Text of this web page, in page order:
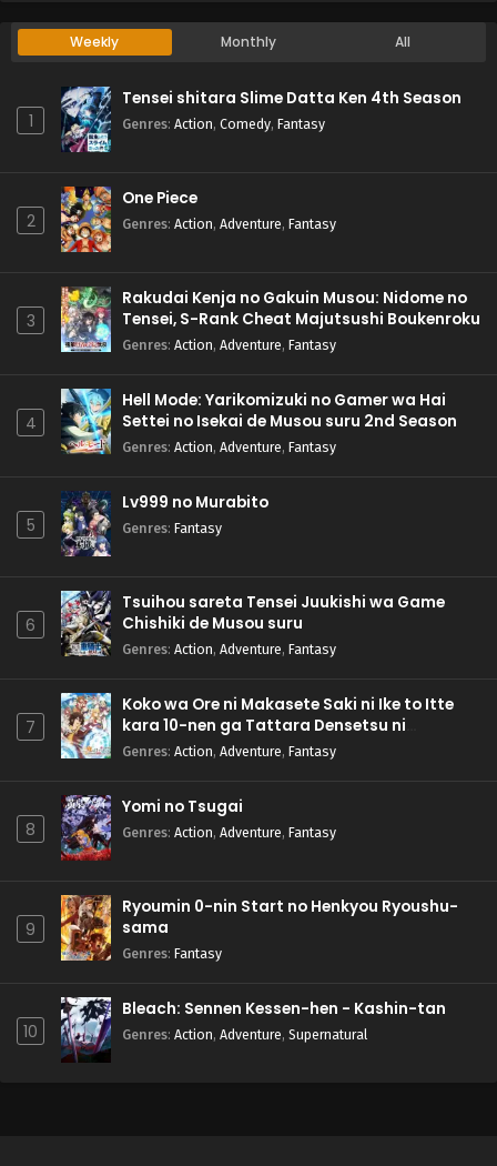
Weekly Monthly All
1
Tensei shitara Slime Datta Ken 4th Season
Genres: Action, Comedy, Fantasy
2
One Piece
Genres: Action, Adventure, Fantasy
3
Rakudai Kenja no Gakuin Musou: Nidome no
Tensei, S-Rank Cheat Majutsushi Boukenroku
Genres: Action, Adventure, Fantasy
4
Hell Mode: Yarikomizuki no Gamer wa Hai
Settei no Isekai de Musou suru 2nd Season
Genres: Action, Adventure, Fantasy
5
Lv999 no Murabito
Genres: Fantasy
6
Tsuihou sareta Tensei Juukishi wa Game
Chishiki de Musou suru
Genres: Action, Adventure, Fantasy
7
Koko wa Ore ni Makasete Saki ni Ike to Itte
kara 10-nen ga Tattara Densetsu ni
Natteita.
Genres: Action, Adventure, Fantasy
8
Yomi no Tsugai
Genres: Action, Adventure, Fantasy
9
Ryoumin 0-nin Start no Henkyou Ryoushu-
sama
Genres: Fantasy
10
Bleach: Sennen Kessen-hen - Kashin-tan
Genres: Action, Adventure, Supernatural